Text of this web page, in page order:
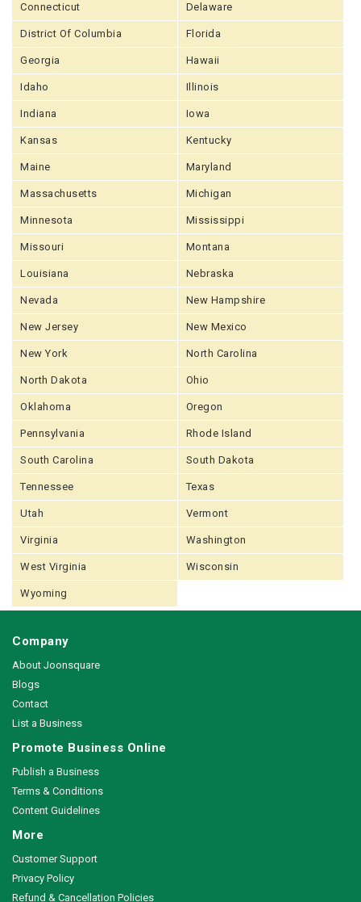
Connecticut Delaware
District Of Columbia Florida
Georgia Hawaii
Idaho Illinois
Indiana Iowa
Kansas Kentucky
Maine Maryland
Massachusetts Michigan
Minnesota Mississippi
Missouri Montana
Louisiana Nebraska
Nevada New Hampshire
New Jersey New Mexico
New York North Carolina
North Dakota Ohio
Oklahoma Oregon
Pennsylvania Rhode Island
South Carolina South Dakota
Tennessee Texas
Utah Vermont
Virginia Washington
West Virginia Wisconsin
Wyoming
Company
About Joonsquare
Blogs
Contact
List a Business
Promote Business Online
Publish a Business
Terms & Conditions
Content Guidelines
More
Customer Support
Privacy Policy
Refund & Cancellation Policies